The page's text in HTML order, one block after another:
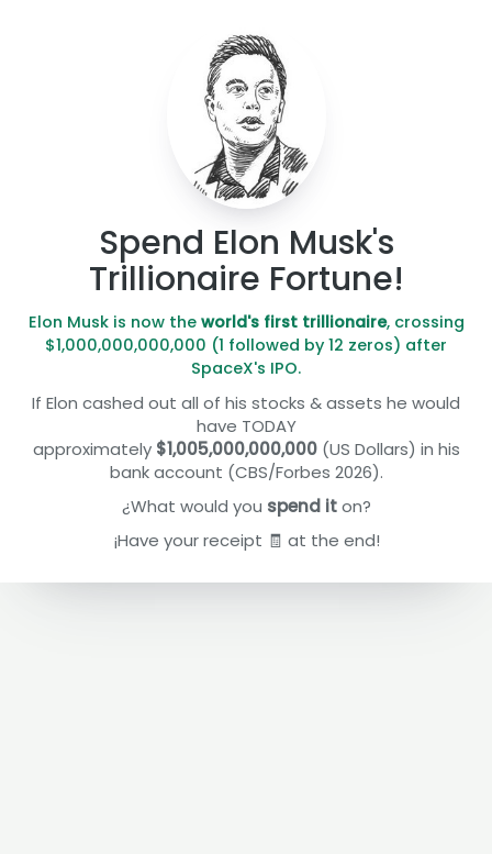
Spend Elon Musk's
Trillionaire Fortune!
Elon Musk is now the world's first trillionaire, crossing
$1,000,000,000,000 (1 followed by 12 zeros) after
SpaceX's IPO.
If Elon cashed out all of his stocks & assets he would
have TODAY
approximately $1,005,000,000,000(US Dollars) in his
bank account (CBS/Forbes 2026).
¿What would you spend iton?
¡Have your receipt 🧾 at the end!